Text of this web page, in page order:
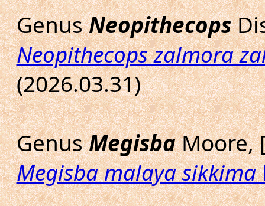
GenusNeopithecops
Neopithecops zalmora
(2026.03.31)
GenusMegisbaMoore,
Megisba malaya sikkima